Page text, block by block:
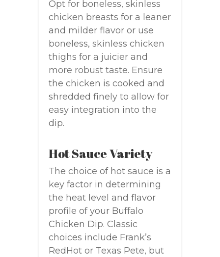
Opt for boneless, skinless
chicken breasts for a leaner
and milder flavor or use
boneless, skinless chicken
thighs for a juicier and
more robust taste. Ensure
the chicken is cooked and
shredded finely to allow for
easy integration into the
dip.
Hot Sauce Variety
The choice of hot sauce is a
key factor in determining
the heat level and flavor
profile of your Buffalo
Chicken Dip. Classic
choices include Frank’s
RedHot or Texas Pete, but